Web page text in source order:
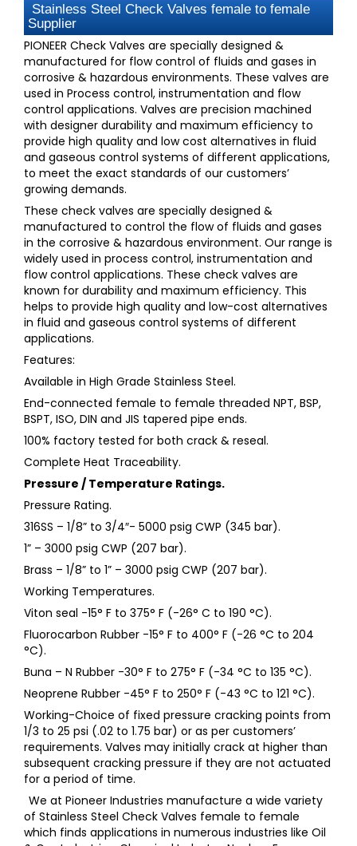
Stainless Steel Check Valves female to female
Supplier
PIONEER Check Valves are specially designed &
manufactured for flow control of fluids and gases in
corrosive & hazardous environments. These valves are
used in Process control, instrumentation and flow
control applications. Valves are precision machined
with designer durability and maximum efficiency to
provide high quality and low cost alternatives in fluid
and gaseous control systems of different applications,
to meet the exact standards of our customers’
growing demands.
These check valves are specially designed &
manufactured to control the flow of fluids and gases
in the corrosive & hazardous environment. Our range is
widely used in process control, instrumentation and
flow control applications. These check valves are
known for durability and maximum efficiency. This
helps to provide high quality and low-cost alternatives
in fluid and gaseous control systems of different
applications.
Features:
Available in High Grade Stainless Steel.
End-connected female to female threaded NPT, BSP,
BSPT, ISO, DIN and JIS tapered pipe ends.
100% factory tested for both crack & reseal.
Complete Heat Traceability.
Pressure / Temperature Ratings.
Pressure Rating.
316SS – 1/8” to 3/4″- 5000 psig CWP (345 bar).
1” – 3000 psig CWP (207 bar).
Brass – 1/8” to 1” – 3000 psig CWP (207 bar).
Working Temperatures.
Viton seal -15° F to 375° F (-26° C to 190 °C).
Fluorocarbon Rubber -15° F to 400° F (-26 °C to 204
°C).
Buna – N Rubber -30° F to 275° F (-34 °C to 135 °C).
Neoprene Rubber -45° F to 250° F (-43 °C to 121 °C).
Working-Choice of fixed pressure cracking points from
1/3 to 25 psi (.02 to 1.75 bar) or as per customers’
requirements. Valves may initially crack at higher than
subsequent cracking pressure if they are not actuated
for a period of time.
We at Pioneer Industries manufacture a wide variety
of Stainless Steel Check Valves female to female
which finds applications in numerous industries like Oil